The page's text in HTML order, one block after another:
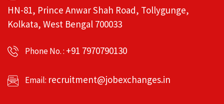
HN-81, Prince Anwar Shah Road, Tollygunge,
Kolkata, West Bengal 700033
Phone No. : +91 7970790130
Email: recruitment@jobexchanges.in